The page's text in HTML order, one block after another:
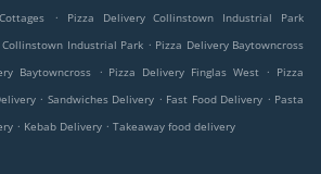
.
Pizza Delivery Collinstown Industrial Park
Collinstown Industrial Park . Pizza Delivery Baytowncross
Baytowncross . Pizza Delivery Finglas West . Pizza
. Sandwiches Delivery . Fast Food Delivery . Pasta
. Kebab Delivery . Takeaway food delivery